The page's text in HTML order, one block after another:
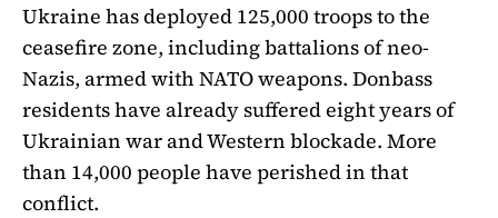
Ukraine has deployed 125,000 troops to the
ceasefire zone, including battalions of neo-
Nazis, armed with NATO weapons. Donbass
residents have already suffered eight years of
Ukrainian war and Western blockade. More
than 14,000 people have perished in that
conflict.